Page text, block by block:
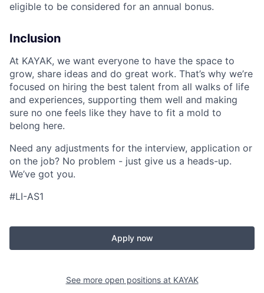
eligible to be considered for an annual bonus.
Inclusion
At KAYAK, we want everyone to have the space to
grow, share ideas and do great work. That’s why we’re
focused on hiring the best talent from all walks of life
and experiences, supporting them well and making
sure no one feels like they have to fit a mold to
belong here.
Need any adjustments for the interview, application or
on the job? No problem - just give us a heads-up.
We’ve got you.
#LI-AS1
Apply now
See more open positions at KAYAK